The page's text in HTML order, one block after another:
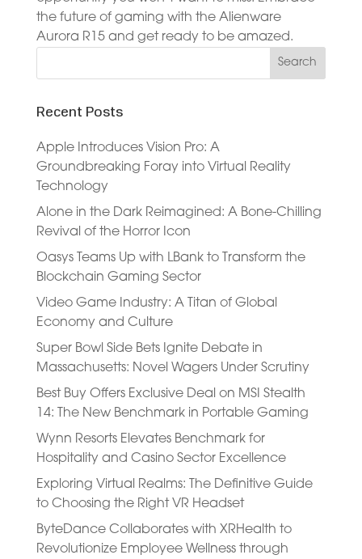
the future of gaming with the Alienware
Aurora R15 and get ready to be amazed.
Recent Posts
Apple Introduces Vision Pro: A
Groundbreaking Foray into Virtual Reality
Technology
Alone in the Dark Reimagined: A Bone-Chilling
Revival of the Horror Icon
Oasys Teams Up with LBank to Transform the
Blockchain Gaming Sector
Video Game Industry: A Titan of Global
Economy and Culture
Super Bowl Side Bets Ignite Debate in
Massachusetts: Novel Wagers Under Scrutiny
Best Buy Offers Exclusive Deal on MSI Stealth
14: The New Benchmark in Portable Gaming
Wynn Resorts Elevates Benchmark for
Hospitality and Casino Sector Excellence
Exploring Virtual Realms: The Definitive Guide
to Choosing the Right VR Headset
ByteDance Collaborates with XRHealth to
Revolutionize Employee Wellness through